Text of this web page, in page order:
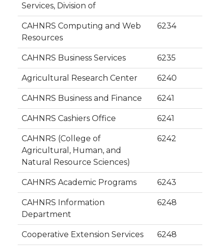
Services, Division of
CAHNRS Computing and Web
Resources
6234
CAHNRS Business Services 6235
Agricultural Research Center 6240
CAHNRS Business and Finance 6241
CAHNRS Cashiers Office 6241
CAHNRS (College of
Agricultural, Human, and
Natural Resource Sciences)
6242
CAHNRS Academic Programs 6243
CAHNRS Information
Department
6248
Cooperative Extension Services 6248